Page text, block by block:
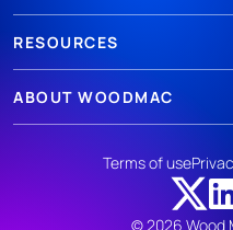
RESOURCES
ABOUT WOODMAC
© 2026 Wood
Terms of use